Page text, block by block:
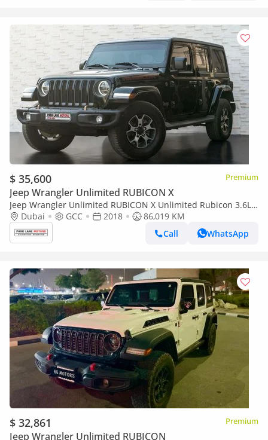
$ 35,600 Premium
Jeep Wrangler Unlimited RUBICON X
Jeep Wrangler Unlimited RUBICON X Unlimited Rubicon 3.6L
A/TDubai GCC 2018
86,019 KM
Call
WhatsApp
$ 32,861 Premium
Jeep Wrangler Unlimited RUBICON